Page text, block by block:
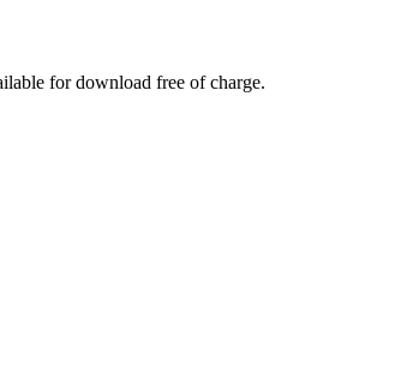
for download free of charge.